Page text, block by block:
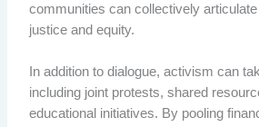
communities can collectively
justice and equity.
In addition to dialogue, activism can
including joint protests, shared
educational initiatives. By pooling